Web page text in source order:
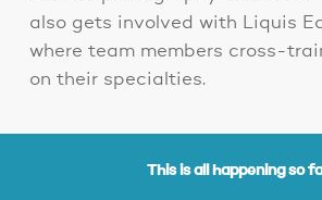
also gets involved with Liquis
where team members cross-
on their specialties.
This is all happening so